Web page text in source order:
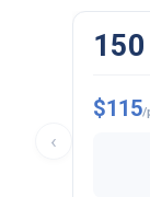
‹
150
$115/